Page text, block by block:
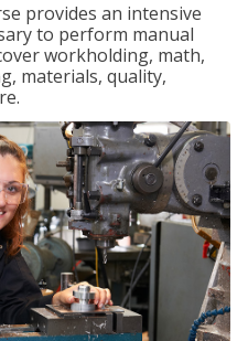
provides an intensive
to perform manual
workholding, math,
materials, quality,